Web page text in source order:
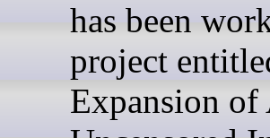
has been
project
Expansion of